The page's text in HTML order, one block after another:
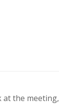
at the meeting,